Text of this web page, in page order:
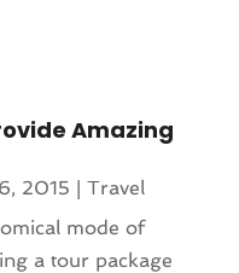
Amazing
2015 |Travel
mode of
a tour package